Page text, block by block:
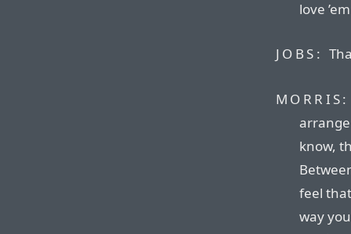
love
JOBS:
MORRIS:
know,
feel
way